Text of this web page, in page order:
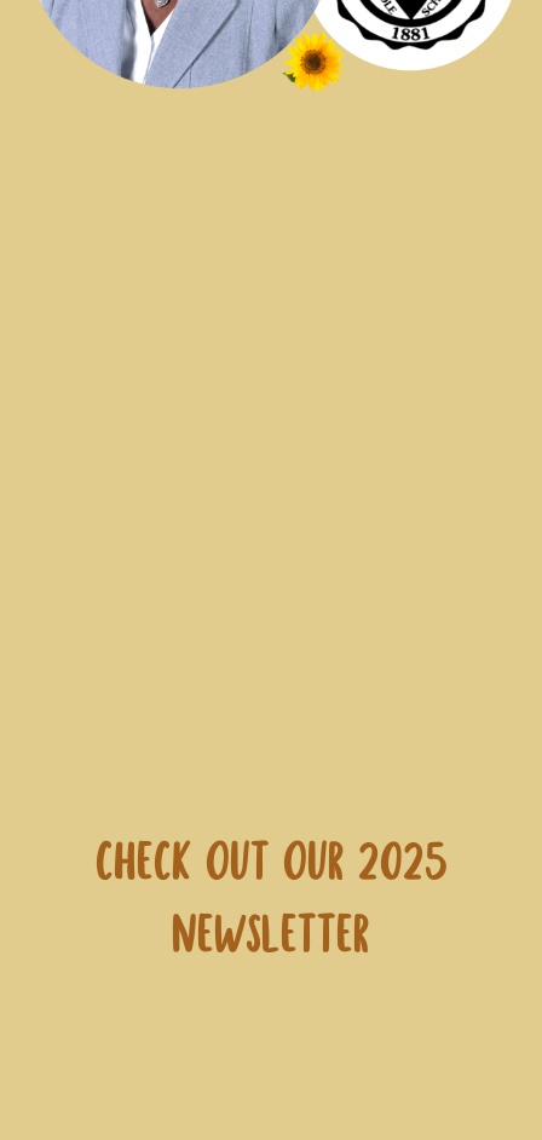
Check out our 2025
Newsletter